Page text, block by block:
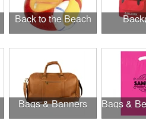
Back to the Beach
Bags & Banners